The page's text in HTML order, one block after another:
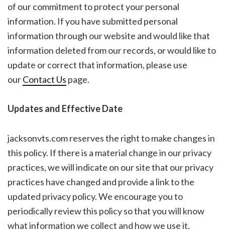
of our commitment to protect your personal
information. If you have submitted personal
information through our website and would like that
information deleted from our records, or would like to
update or correct that information, please use
ourContact Us page.
Updates and Effective Date
jacksonvts.com reserves the right to make changes in
this policy. If there is a material change in our privacy
practices, we will indicate on our site that our privacy
practices have changed and provide a link to the
updated privacy policy. We encourage you to
periodically review this policy so that you will know
what information we collect and how we use it.